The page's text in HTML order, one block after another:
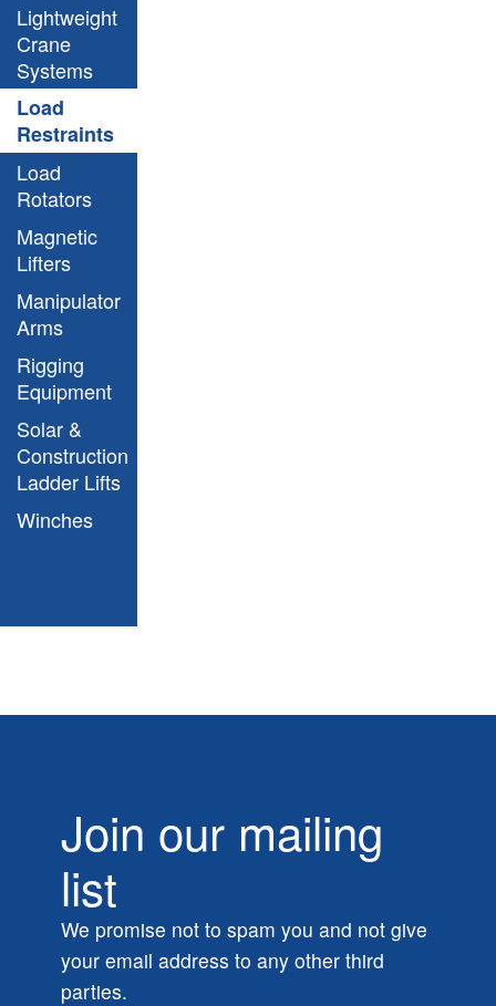
Lightweight
Crane
Systems
Load
Restraints
Load
Rotators
Magnetic
Lifters
Manipulator
Arms
Rigging
Equipment
Solar &
Construction
Ladder Lifts
Winches
Join our mailing
list
We promise not to spam you and not give
your email address to any other third
parties.